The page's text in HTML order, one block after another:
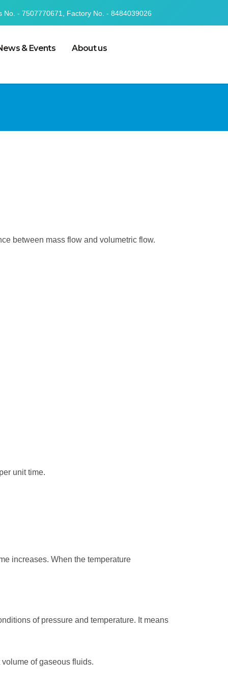
No. - 7507770671, Factory No. - 8484039026
& Events
About us
between mass flow and volumetric flow.
unit time.
increases. When the temperature
of pressure and temperature. It means
of gaseous fluids.